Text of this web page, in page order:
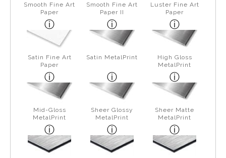
Smooth Fine Art
Paper
Smooth Fine Art
Paper II
Luster Fine Art
Paper
Satin Fine Art
Paper
Satin MetalPrint
High Gloss
MetalPrint
Mid-Gloss
MetalPrint
Sheer Glossy
MetalPrint
Sheer Matte
MetalPrint